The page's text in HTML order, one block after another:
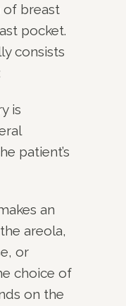
of breast
pocket.
consists
is
patient’s
an
areola,
or
choice of
on the